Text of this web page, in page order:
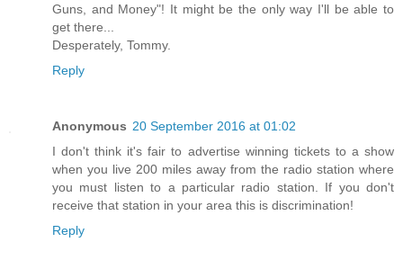
Guns, and Money"! It might be the only way I'll be able to
get there...
Desperately, Tommy.
Reply
Anonymous 20 September 2016 at 01:02
I don't think it's fair to advertise winning tickets to a show
when you live 200 miles away from the radio station where
you must listen to a particular radio station. If you don't
receive that station in your area this is discrimination!
Reply